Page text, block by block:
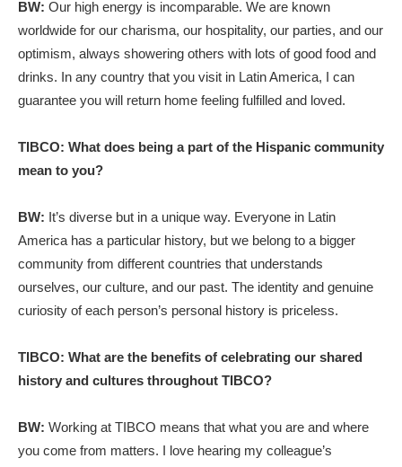
BW: Our high energy is incomparable. We are known
worldwide for our charisma, our hospitality, our parties, and our
optimism, always showering others with lots of good food and
drinks. In any country that you visit in Latin America, I can
guarantee you will return home feeling fulfilled and loved.
TIBCO: What does being a part of the Hispanic community
mean to you?
BW: It’s diverse but in a unique way. Everyone in Latin
America has a particular history, but we belong to a bigger
community from different countries that understands
ourselves, our culture, and our past. The identity and genuine
curiosity of each person’s personal history is priceless.
TIBCO: What are the benefits of celebrating our shared
history and cultures throughout TIBCO?
BW: Working at TIBCO means that what you are and where
you come from matters. I love hearing my colleague’s